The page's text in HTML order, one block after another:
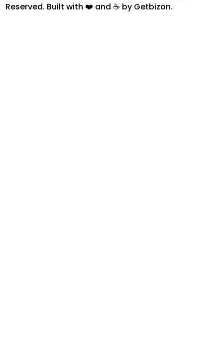
Reserved. Built with ❤️ and ☕ by Getbizon.